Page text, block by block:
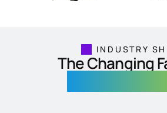
INDUSTRY
The Changing